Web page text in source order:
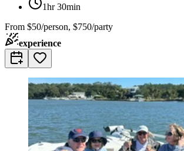
1hr 30min
From $50/person, $750/party
experience